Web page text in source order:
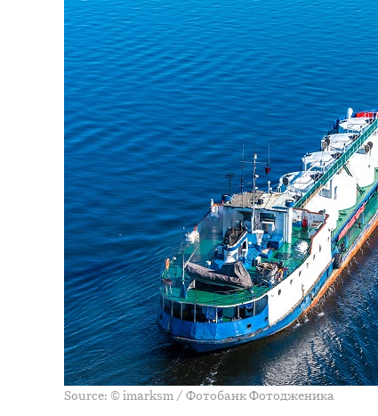
Source: © imarksm / Фотобанк Фотодженика